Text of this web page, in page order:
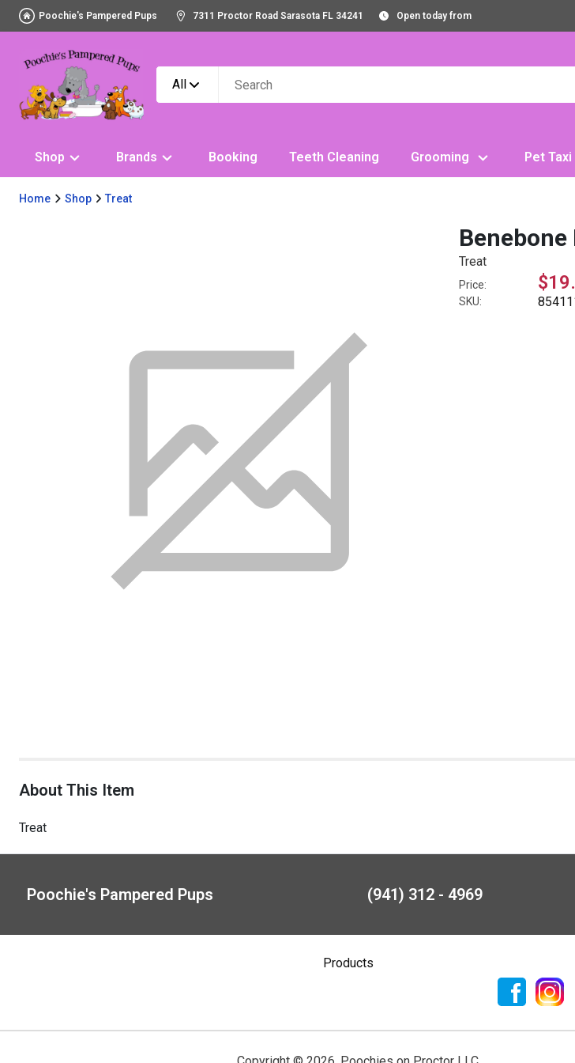
Poochie's Pampered Pups 7311 Proctor Road Sarasota FL 34241 Open today from
All
Shop Brands Booking Teeth Cleaning Grooming Pet Taxi
Home Shop Treat
Treat
Price:
SKU:
About This Item
Treat
Poochie's Pampered Pups (941) 312 - 4969
Products